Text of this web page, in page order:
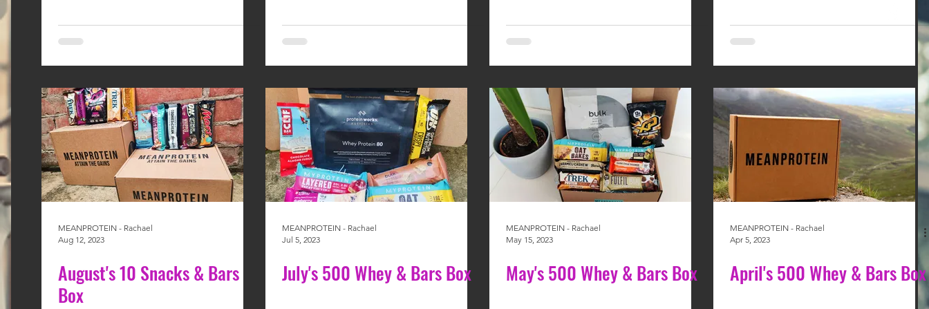
MEANPROTEIN - Rachael
Aug 12, 2023
August's 10 Snacks & Bars
Box
MEANPROTEIN - Rachael
Jul 5, 2023
July's 500 Whey & Bars Box
MEANPROTEIN - Rachael
May 15, 2023
May's 500 Whey & Bars Box
MEANPROTEIN - Rachael
Apr 5, 2023
April's 500 Whey & Bars Box